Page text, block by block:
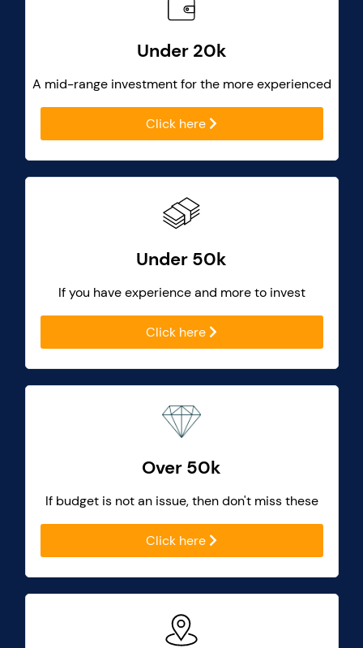
Under 20k
A mid-range investment for the more experienced
Click here
Under 50k
If you have experience and more to invest
Click here
Over 50k
If budget is not an issue, then don't miss these
Click here